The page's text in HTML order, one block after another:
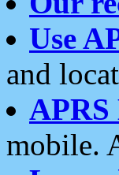
Use
and
mobile.